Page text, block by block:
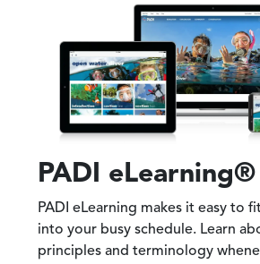
PADI eLearning®
PADI eLearning makes it easy to
into your busy schedule. Learn
principles and terminology